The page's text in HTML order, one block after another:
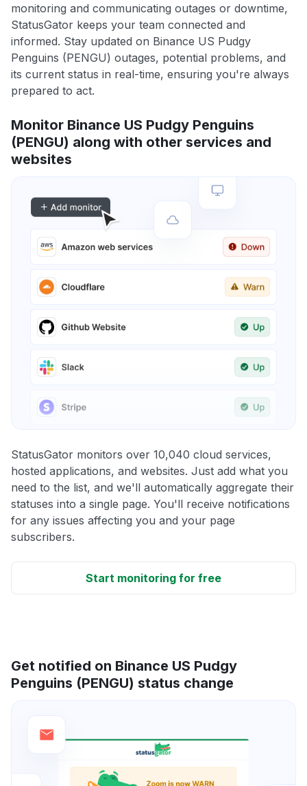
monitoring and communicating outages or downtime,
StatusGator keeps your team connected and
informed. Stay updated on Binance US Pudgy
Penguins (PENGU) outages, potential problems, and
its current status in real-time, ensuring you're always
prepared to act.
Monitor Binance US Pudgy Penguins
(PENGU) along with other services and
websites
StatusGator monitors over 10,040 cloud services,
hosted applications, and websites. Just add what you
need to the list, and we'll automatically aggregate their
statuses into a single page. You'll receive notifications
for any issues affecting you and your page
subscribers.
Start monitoring for free
Get notified on Binance US Pudgy
Penguins (PENGU) status change